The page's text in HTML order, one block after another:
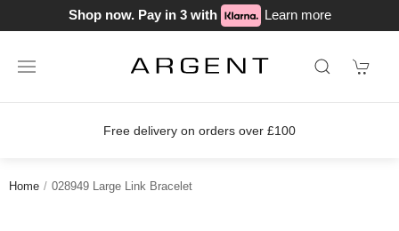
Shop now. Pay in 3 with Learn more
orders over £100
Home 028949 Large Link Bracelet